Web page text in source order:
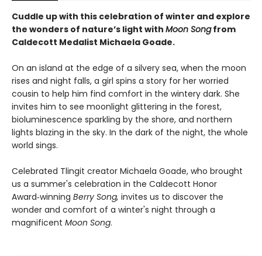
Cuddle up with this celebration of winter and explore
the wonders of nature’s light with Moon Songfrom
Caldecott Medalist Michaela Goade.
On an island at the edge of a silvery sea, when the moon
rises and night falls, a girl spins a story for her worried
cousin to help him find comfort in the wintery dark. She
invites him to see moonlight glittering in the forest,
bioluminescence sparkling by the shore, and northern
lights blazing in the sky. In the dark of the night, the whole
world sings.
Celebrated Tlingit creator Michaela Goade, who brought
us a summer's celebration in the Caldecott Honor
Award‑winning Berry Song, invites us to discover the
wonder and comfort of a winter's night through a
magnificent Moon Song.